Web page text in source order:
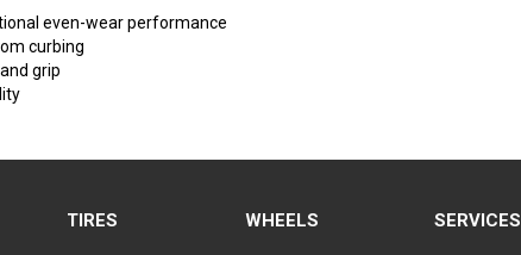
even-wear performance
curbing
grip
TIRES WHEELS SERVICES